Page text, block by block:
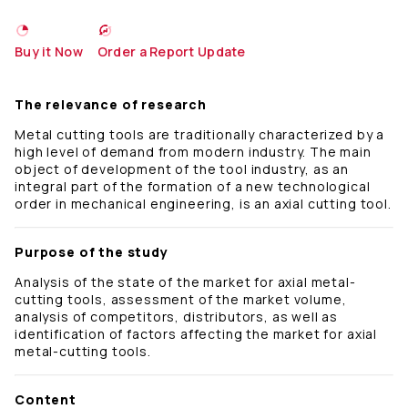
Buy it Now Order a Report Update
The relevance of research
Metal cutting tools are traditionally characterized by a
high level of demand from modern industry. The main
object of development of the tool industry, as an
integral part of the formation of a new technological
order in mechanical engineering, is an axial cutting tool.
Purpose of the study
Analysis of the state of the market for axial metal-
cutting tools, assessment of the market volume,
analysis of competitors, distributors, as well as
identification of factors affecting the market for axial
metal-cutting tools.
Content